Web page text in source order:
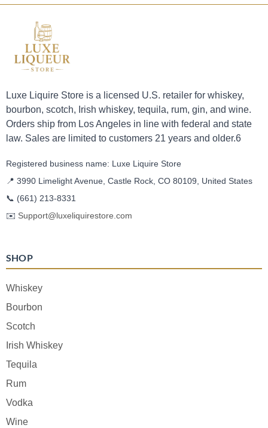
Luxe Liquire Store is a licensed U.S. retailer for whiskey,
bourbon, scotch, Irish whiskey, tequila, rum, gin, and wine.
Orders ship from Los Angeles in line with federal and state
law. Sales are limited to customers 21 years and older.6
Registered business name: Luxe Liquire Store
📍 3990 Limelight Avenue, Castle Rock, CO 80109, United States
📞 (661) 213-8331
✉️ Support@luxeliquirestore.com
SHOP
Whiskey
Bourbon
Scotch
Irish Whiskey
Tequila
Rum
Vodka
Wine